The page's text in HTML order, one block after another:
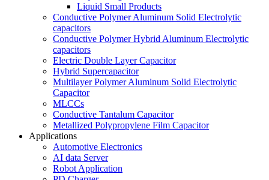
Liquid Small Products
Conductive Polymer Aluminum Solid Electrolytic
capacitors
Conductive Polymer Hybrid Aluminum Electrolytic
capacitors
Electric Double Layer Capacitor
Hybrid Supercapacitor
Multilayer Polymer Aluminum Solid Electrolytic
Capacitor
MLCCs
Conductive Tantalum Capacitor
Metallized Polypropylene Film Capacitor
Applications
Automotive Electronics
AI data Server
Robot Application